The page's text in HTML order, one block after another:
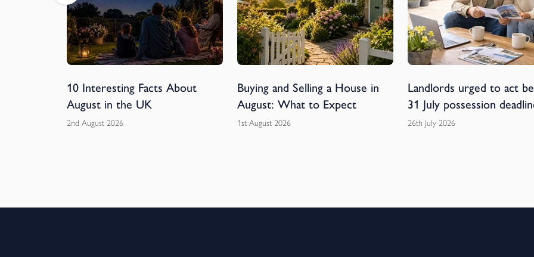
10 Interesting Facts About
August in the UK
2nd August 2026
Buying and Selling a House in
August: What to Expect
1st August 2026
Landlords urged to act
31 July possession
26th July 2026